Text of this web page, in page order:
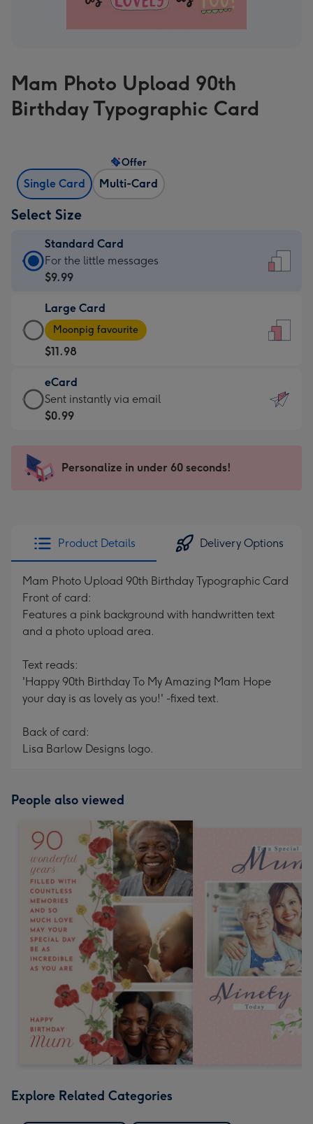
Mam Photo Upload 90th
Birthday Typographic Card
Single Card Multi-Card
Offer
Select Size
Standard Card
Standard
Card
$9.99
-
For
the
little
messages
-
x
185
For the little messages
$9.99
Large Card
Large
Card
-
$11.98
-
Moonpig
favourite
205
Moonpig favourite
$11.98
eCard
eCard
-
Sent
instantly
Sent instantly via email
$0.99
Personalize in under 60 seconds!
Product Details Delivery Options
Mam Photo Upload 90th Birthday Typographic Card
Front of card:
Features a pink background with handwritten text
and a photo upload area.
Text reads:
'Happy 90th Birthday To My Amazing Mam Hope
your day is as lovely as you!' -fixed text.
Back of card:
Lisa Barlow Designs logo.
People also viewed
Explore Related Categories